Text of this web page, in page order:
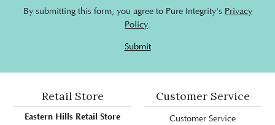
By submitting this form, you agree to Pure Integrity's Privacy
Policy.
Submit
Retail Store
Eastern Hills Retail Store
Customer Service
Customer Service